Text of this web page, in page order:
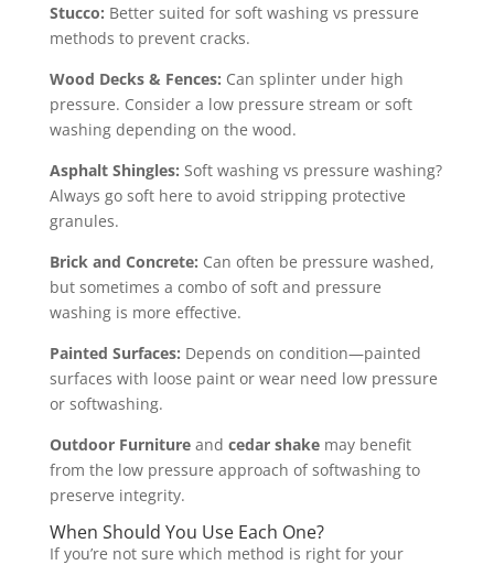
Stucco: Better suited for soft washing vs pressure
methods to prevent cracks.
Wood Decks & Fences: Can splinter under high
pressure. Consider a low pressure stream or soft
washing depending on the wood.
Asphalt Shingles: Soft washing vs pressure washing?
Always go soft here to avoid stripping protective
granules.
Brick and Concrete: Can often be pressure washed,
but sometimes a combo of soft and pressure
washing is more effective.
Painted Surfaces: Depends on condition—painted
surfaces with loose paint or wear need low pressure
or softwashing.
Outdoor Furnitureand cedar shakemay benefit
from the low pressure approach of softwashing to
preserve integrity.
When Should You Use Each One?
If you’re not sure which method is right for your